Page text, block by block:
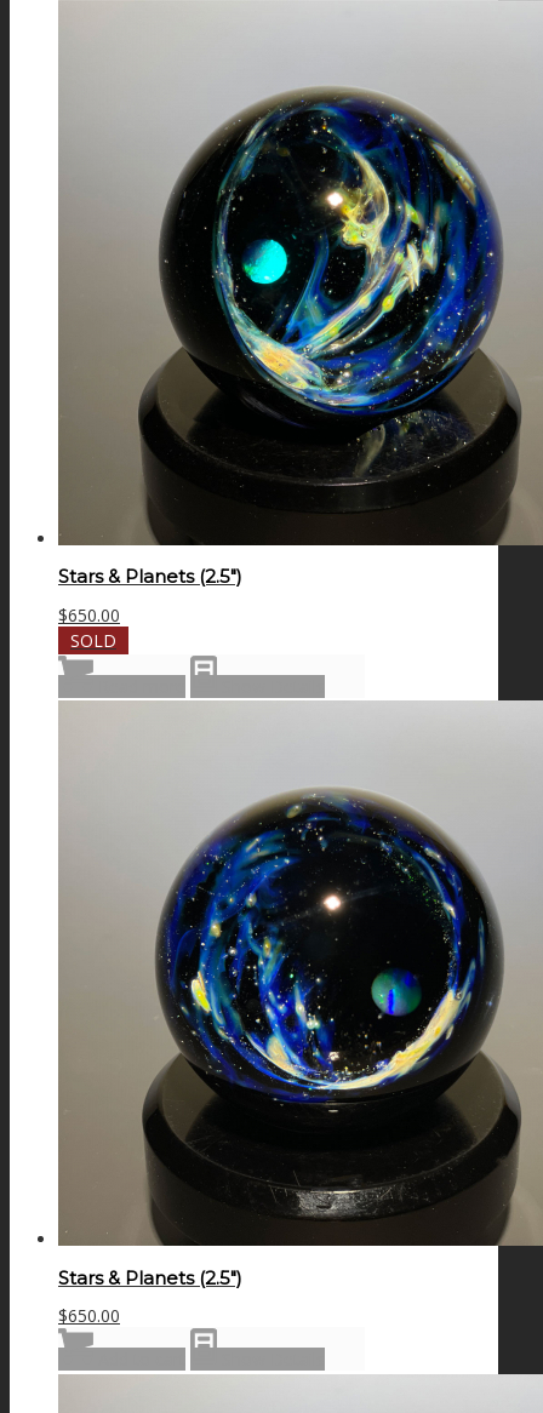
Stars & Planets (2.5″)
$650.00
SOLD
Stars & Planets (2.5″)
$650.00